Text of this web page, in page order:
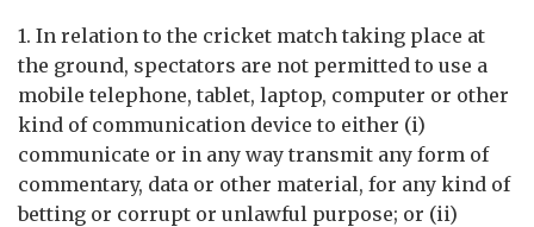
1. In relation to the cricket match taking place at
the ground, spectators are not permitted to use a
mobile telephone, tablet, laptop, computer or other
kind of communication device to either (i)
communicate or in any way transmit any form of
commentary, data or other material, for any kind of
betting or corrupt or unlawful purpose; or (ii)